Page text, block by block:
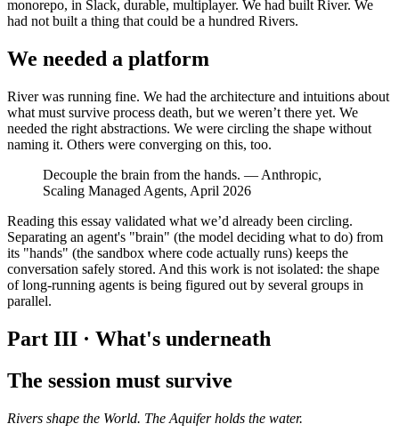
monorepo, in Slack, durable, multiplayer. We had built River. We
had not built a thing that could be a hundred Rivers.
We needed a platform
River was running fine. We had the architecture and intuitions about
what must survive process death, but we weren’t there yet. We
needed the right abstractions. We were circling the shape without
naming it. Others were converging on this, too.
Decouple the brain from the hands. — Anthropic,
Scaling Managed Agents, April 2026
Reading this essay validated what we’d already been circling.
Separating an agent's "brain" (the model deciding what to do) from
its "hands" (the sandbox where code actually runs) keeps the
conversation safely stored. And this work is not isolated: the shape
of long-running agents is being figured out by several groups in
parallel.
Part III · What's underneath
The session must survive
Rivers shape the World. The Aquifer holds the water.